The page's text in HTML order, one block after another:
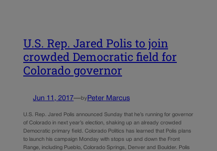
U.S. Rep. Jared Polis to join
crowded Democratic field for
Colorado governor
Jun 11, 2017—by Peter Marcus
U.S. Rep. Jared Polis announced Sunday that he’s running for governor
of Colorado in next year’s election, shaking up an already crowded
Democratic primary field. Colorado Politics has learned that Polis plans
to launch his campaign Monday with stops up and down the Front
Range, including Pueblo, Colorado Springs, Denver and Boulder. Polis